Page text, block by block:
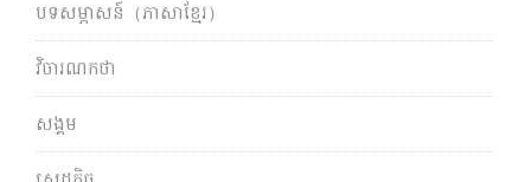
បទសម្ភាសន៍（ភាសាខ្មែរ）
វិចារណកថា
សង្គម